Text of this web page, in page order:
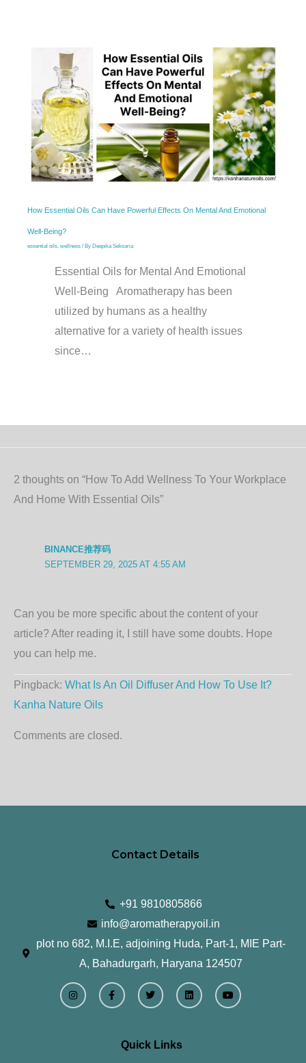
How Essential Oils Can Have Powerful Effects On Mental And Emotional
Well-Being?
essential oils, wellness / By Deepika Seksaria
Essential Oils for Mental And Emotional
Well-Being Aromatherapy has been
utilized by humans as a healthy
alternative for a variety of health issues
since…
2 thoughts on “How To Add Wellness To Your Workplace
And Home With Essential Oils”
BINANCE推荐码
SEPTEMBER 29, 2025 AT 4:55 AM
Can you be more specific about the content of your
article? After reading it, I still have some doubts. Hope
you can help me.
Pingback: What Is An Oil Diffuser And How To Use It?
Kanha Nature Oils
Comments are closed.
Quick Links
Contact Details
+91 9810805866
info@aromatherapyoil.in
plot no 682, M.I.E, adjoining Huda, Part-1, MIE Part-
A, Bahadurgarh, Haryana 124507
I
n
s
F
a
c
T
w
r
L
i
n
Y
o
u